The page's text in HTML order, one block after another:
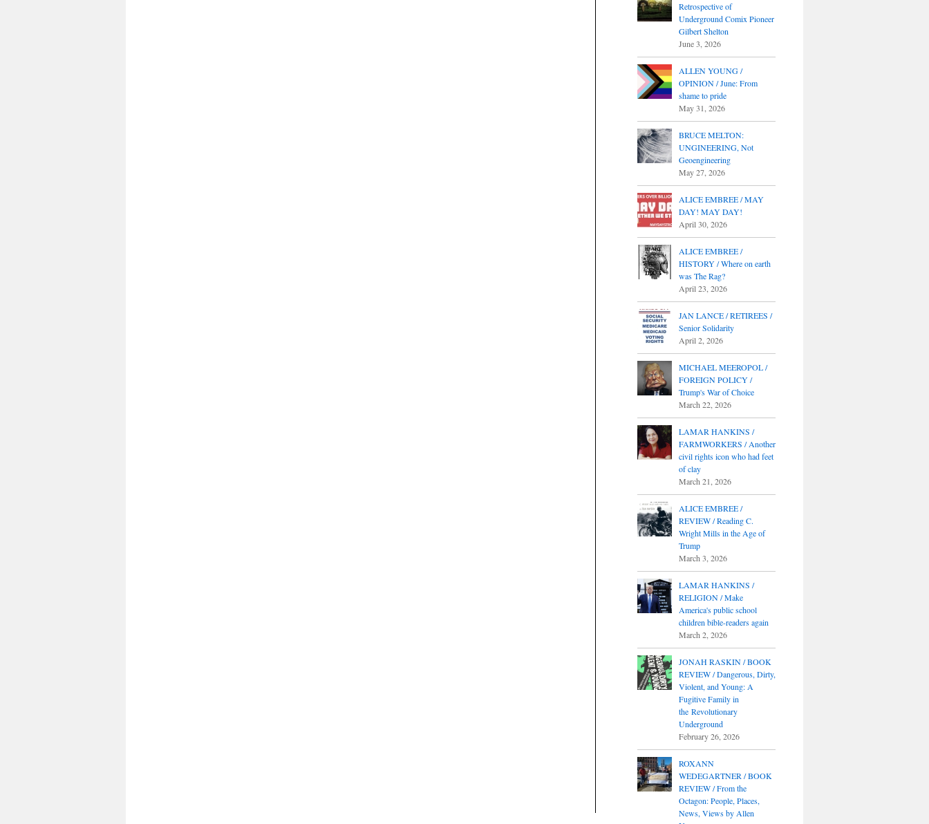
Retrospective of
Underground Comix Pioneer
Gilbert Shelton
June 3, 2026
ALLEN YOUNG /
OPINION / June: From
shame to pride
May 31, 2026
BRUCE MELTON:
UNGINEERING, Not
Geoengineering
May 27, 2026
ALICE EMBREE / MAY
DAY! MAY DAY!
April 30, 2026
ALICE EMBREE /
HISTORY / Where on earth
was The Rag?
April 23, 2026
JAN LANCE / RETIREES /
Senior Solidarity
April 2, 2026
MICHAEL MEEROPOL /
FOREIGN POLICY /
Trump's War of Choice
March 22, 2026
LAMAR HANKINS /
FARMWORKERS / Another
civil rights icon who had feet
of clay
March 21, 2026
ALICE EMBREE /
REVIEW / Reading C.
Wright Mills in the Age of
Trump
March 3, 2026
LAMAR HANKINS /
RELIGION / Make
America's public school
children bible-readers again
March 2, 2026
JONAH RASKIN / BOOK
REVIEW / Dangerous, Dirty,
Violent, and Young: A
Fugitive Family in
the Revolutionary
Underground
February 26, 2026
ROXANN
WEDEGARTNER / BOOK
REVIEW / From the
Octagon: People, Places,
News, Views by Allen